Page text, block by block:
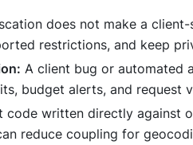
does not make a
restrictions, and keep
A client bug or automated
budget alerts, and request
code written directly against
reduce coupling for